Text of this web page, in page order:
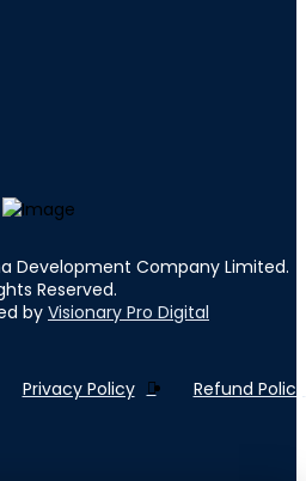
Development Company Limited.
Reserved.
by Visionary Pro Digital
Privacy Policy Refund Policy